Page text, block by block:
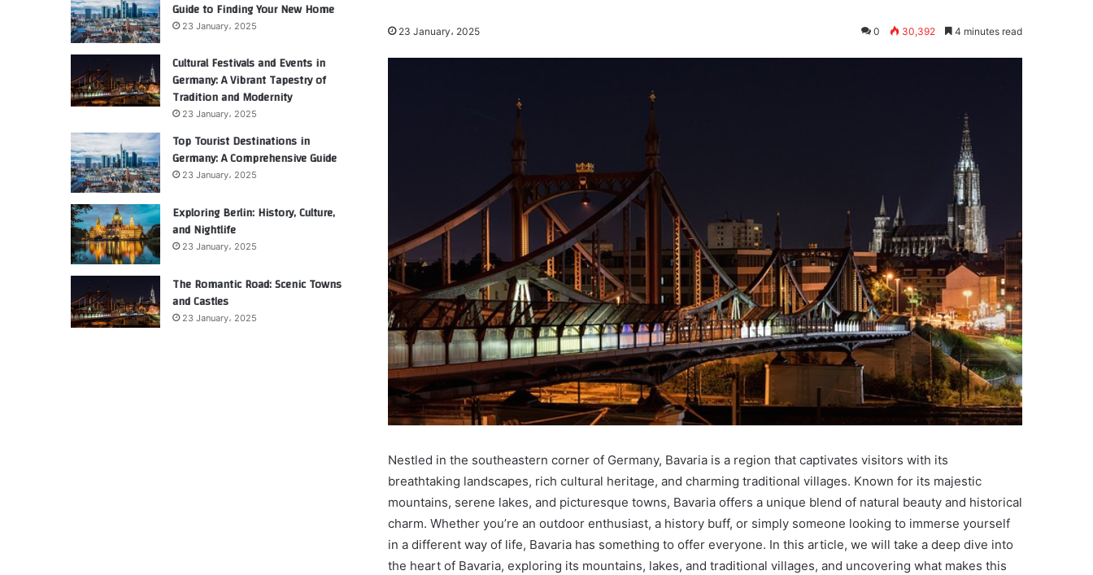
23 January، 2025 0 30,392 4 minutes read
Nestled in the southeastern corner of Germany, Bavaria is a region that captivates visitors with its
breathtaking landscapes, rich cultural heritage, and charming traditional villages. Known for its majestic
mountains, serene lakes, and picturesque towns, Bavaria offers a unique blend of natural beauty and historical
charm. Whether you’re an outdoor enthusiast, a history buff, or simply someone looking to immerse yourself
in a different way of life, Bavaria has something to offer everyone. In this article, we will take a deep dive into
the heart of Bavaria, exploring its mountains, lakes, and traditional villages, and uncovering what makes this
Guide to Finding Your New Home
23 January، 2025
Cultural Festivals and Events in
Germany: A Vibrant Tapestry of
Tradition and Modernity
23 January، 2025
Top Tourist Destinations in
Germany: A Comprehensive Guide
23 January، 2025
Exploring Berlin: History, Culture,
and Nightlife
23 January، 2025
The Romantic Road: Scenic Towns
and Castles
23 January، 2025